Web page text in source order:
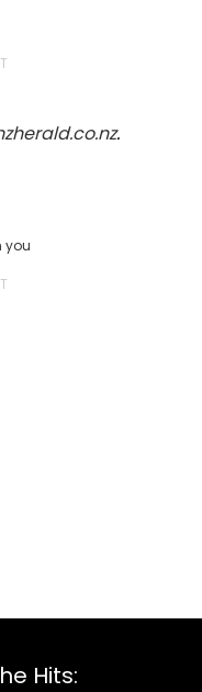
.
you
Hits: